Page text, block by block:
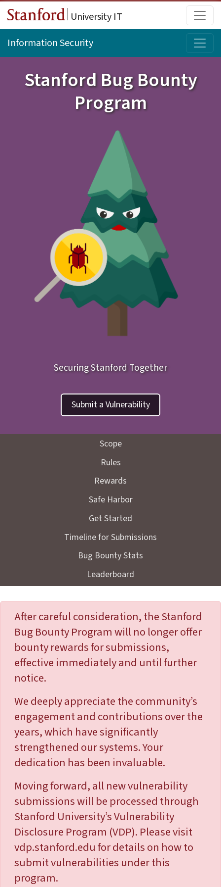
Skip to main content
University IT
Information Security
Stanford Bug Bounty
Program
Securing Stanford Together
Submit a Vulnerability
Scope
Rules
Rewards
Safe Harbor
Get Started
Timeline for Submissions
Bug Bounty Stats
Leaderboard
After careful consideration, the Stanford
Bug Bounty Program will no longer offer
bounty rewards for submissions,
effective immediately and until further
notice.
We deeply appreciate the community’s
engagement and contributions over the
years, which have significantly
strengthened our systems. Your
dedication has been invaluable.
Moving forward, all new vulnerability
submissions will be processed through
Stanford University’s Vulnerability
Disclosure Program (VDP). Please visit
vdp.stanford.edu for details on how to
submit vulnerabilities under this
program.